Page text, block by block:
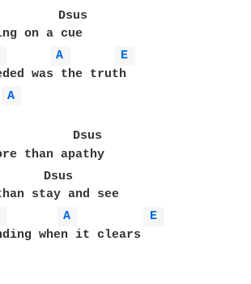
Dsus
on a cue
A
E
was the truth
A
Dsus
Dsus
A
E
when it clears